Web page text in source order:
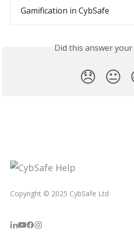
Gamification in CybSafe
Did this answer
😞 😐
Copyright © 2025 CybSafe Ltd